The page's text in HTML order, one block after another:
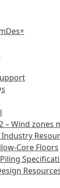
– Wind zones
Core Floors
Piling